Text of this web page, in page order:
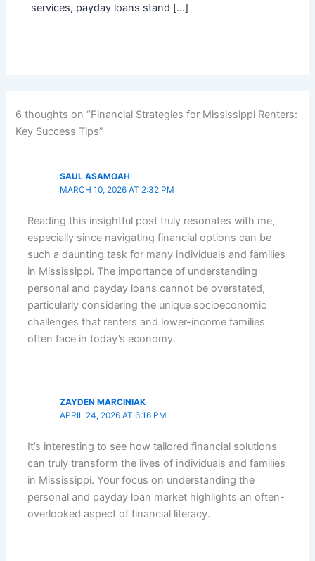
services, payday loans stand […]
6 thoughts on “Financial Strategies for Mississippi Renters:
Key Success Tips”
SAUL ASAMOAH
MARCH 10, 2026 AT 2:32 PM
Reading this insightful post truly resonates with me,
especially since navigating financial options can be
such a daunting task for many individuals and families
in Mississippi. The importance of understanding
personal and payday loans cannot be overstated,
particularly considering the unique socioeconomic
challenges that renters and lower-income families
often face in today’s economy.
ZAYDEN MARCINIAK
APRIL 24, 2026 AT 6:16 PM
It’s interesting to see how tailored financial solutions
can truly transform the lives of individuals and families
in Mississippi. Your focus on understanding the
personal and payday loan market highlights an often-
overlooked aspect of financial literacy.